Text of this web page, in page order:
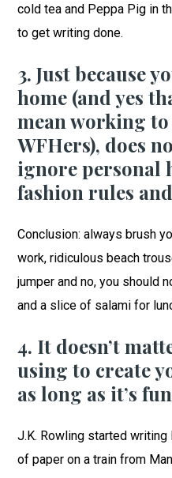
cold tea and Peppa Pig in
to get writing done.
3. Just because
home (and yes
mean working
WFHers), does
ignore personal
fashion rules
Conclusion: always brush
work, ridiculous beach
jumper and no, you should
and a slice of salami for
4. It doesn’t
using to create
as long as it’s
J.K. Rowling started
of paper on a train from